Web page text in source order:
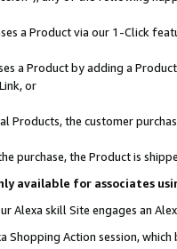
a Product via our 1-Click
a Product by adding a
or
Products, the customer
purchase, the Product is
available for associates
Alexa skill Site engages an
Shopping Action session,